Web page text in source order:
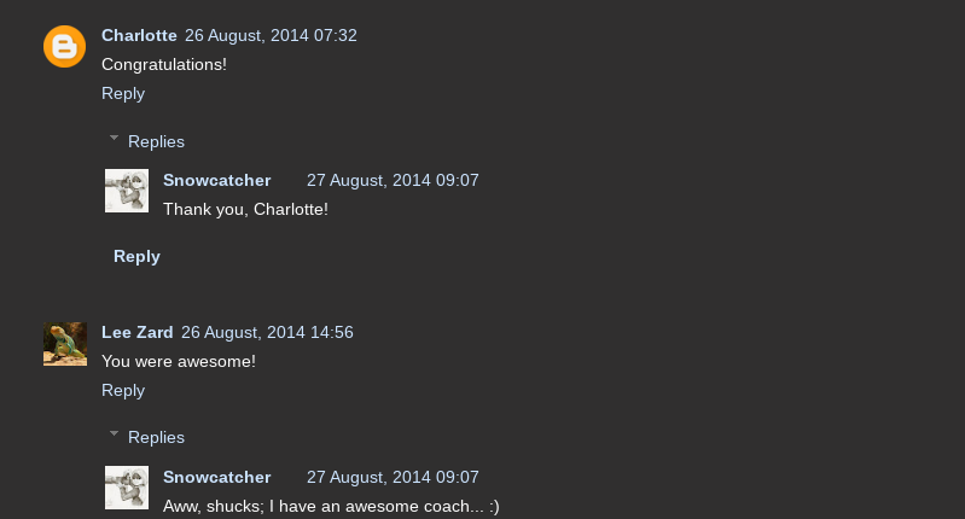
Charlotte 26 August, 2014 07:32
Congratulations!
Reply
Replies
Snowcatcher
27 August, 2014 09:07
Thank you, Charlotte!
Reply
Lee Zard 26 August, 2014 14:56
You were awesome!
Reply
Replies
Snowcatcher
27 August, 2014 09:07
Aww, shucks; I have an awesome coach... :)